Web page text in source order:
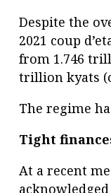
Despite the
2021 coup
from 1.746
trillion kyats
The regime
Tight
At a recent